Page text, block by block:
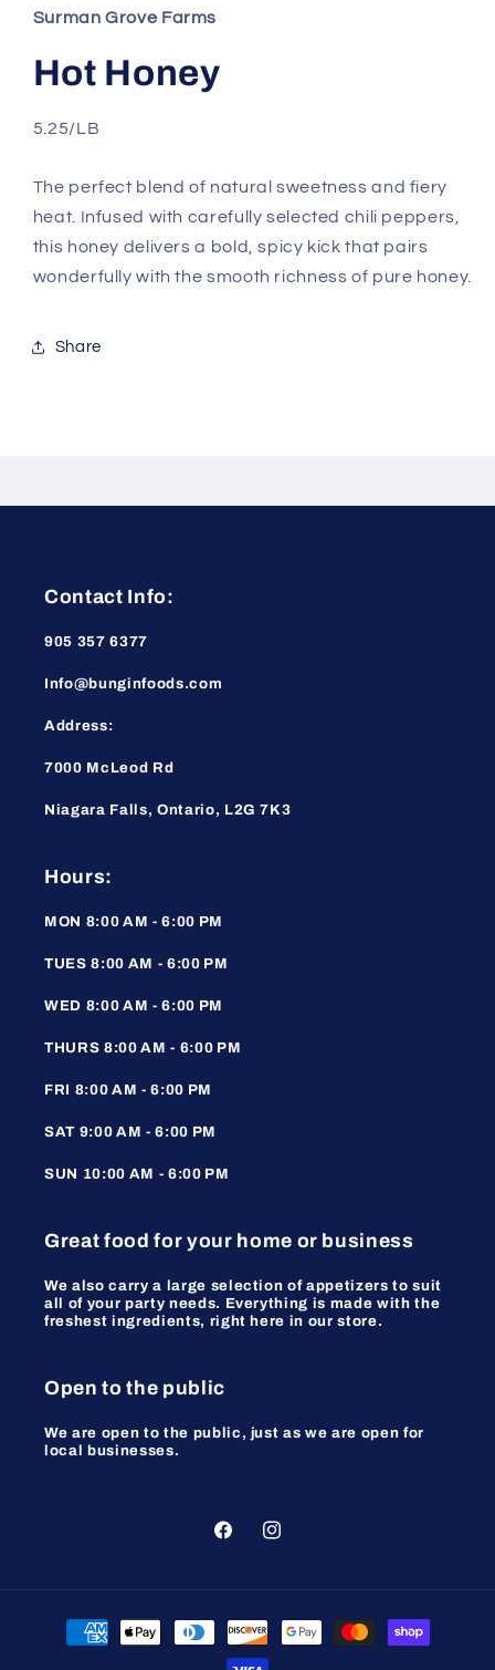
in
modal
Surman Grove Farms
Hot Honey
5.25/LB
The perfect blend of natural sweetness and fiery
heat. Infused with carefully selected chili peppers,
this honey delivers a bold, spicy kick that pairs
wonderfully with the smooth richness of pure honey.
Share
Contact Info:
905 357 6377
Info@bunginfoods.com
Address:
7000 McLeod Rd
Niagara Falls, Ontario, L2G 7K3
Hours:
MON 8:00 AM - 6:00 PM
TUES 8:00 AM - 6:00 PM
WED 8:00 AM - 6:00 PM
THURS 8:00 AM - 6:00 PM
FRI 8:00 AM - 6:00 PM
SAT 9:00 AM - 6:00 PM
SUN 10:00 AM - 6:00 PM
Great food for your home or business
We also carry a large selection of appetizers to suit
all of your party needs. Everything is made with the
freshest ingredients, right here in our store.
Open to the public
We are open to the public, just as we are open for
local businesses.
FacebookInstagram
Payment
methods